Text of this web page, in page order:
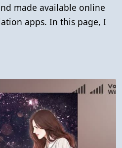
made available online
apps. In this page, I